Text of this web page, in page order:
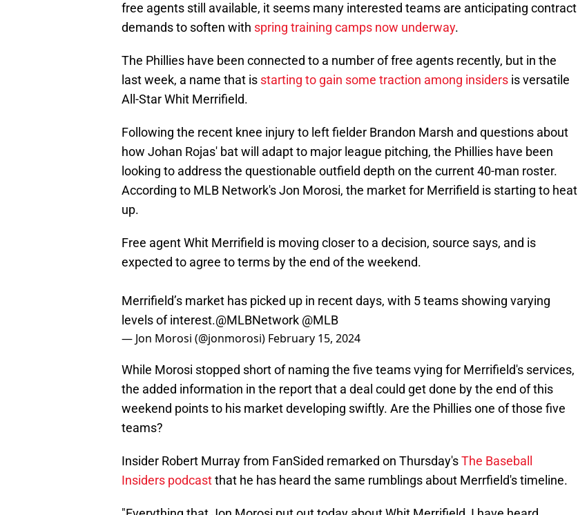
free agents still available, it seems many interested teams are anticipating contract
demands to soften with spring training camps now underway.
The Phillies have been connected to a number of free agents recently, but in the
last week, a name that is starting to gain some traction among insiders is versatile
All-Star Whit Merrifield.
Following the recent knee injury to left fielder Brandon Marsh and questions about
how Johan Rojas' bat will adapt to major league pitching, the Phillies have been
looking to address the questionable outfield depth on the current 40-man roster.
According to MLB Network's Jon Morosi, the market for Merrifield is starting to heat
up.
Free agent Whit Merrifield is moving closer to a decision, source says, and is
expected to agree to terms by the end of the weekend.
Merrifield’s market has picked up in recent days, with 5 teams showing varying
levels of interest.@MLBNetwork @MLB
— Jon Morosi (@jonmorosi) February 15, 2024
While Morosi stopped short of naming the five teams vying for Merrifield's services,
the added information in the report that a deal could get done by the end of this
weekend points to his market developing swiftly. Are the Phillies one of those five
teams?
Insider Robert Murray from FanSided remarked on Thursday'sThe Baseball
Insiders podcastthat he has heard the same rumblings about Merrfield's timeline.